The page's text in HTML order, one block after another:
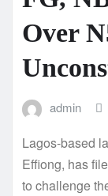
Over
admin
Lagos-based
Effiong, has
to challenge